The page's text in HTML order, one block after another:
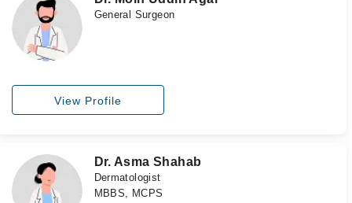
General Surgeon
View Profile
Dr. Asma Shahab
Dermatologist
MBBS, MCPS